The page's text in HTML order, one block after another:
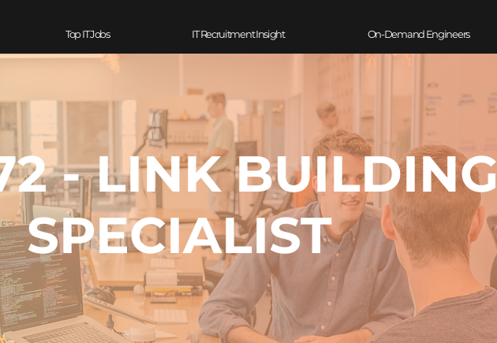
Top IT Jobs IT Recruitment Insight On-Demand Engineers
- LINK BUILDING
SPECIALIST